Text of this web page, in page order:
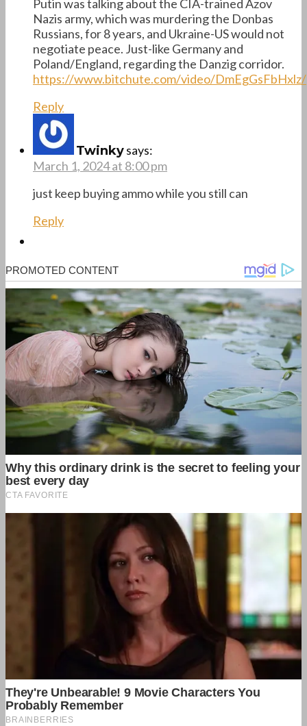
Putin was talking about the CIA-trained Azov
Nazis army, which was murdering the Donbas
Russians, for 8 years, and Ukraine-US would not
negotiate peace. Just-like Germany and
Poland/England, regarding the Danzig corridor.
https://www.bitchute.com/video/DmEgGsFbHxlz/
Reply
Twinkysays:
March 1, 2024 at 8:00 pm
just keep buying ammo while you still can
Reply